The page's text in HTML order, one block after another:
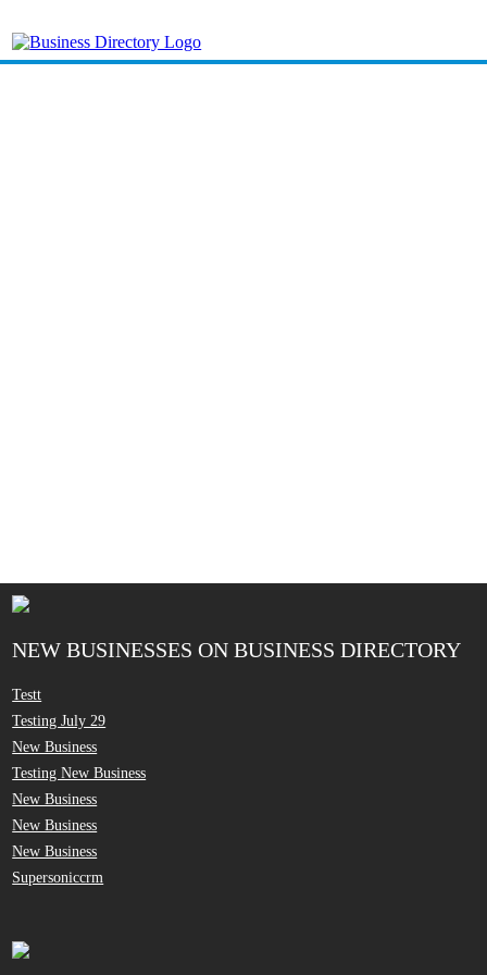
NEW BUSINESSES ON BUSINESS DIRECTORY
Testt
Testing July 29
New Business
Testing New Business
New Business
New Business
New Business
Supersoniccrm